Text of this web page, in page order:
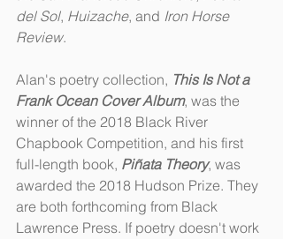
del Sol, Huizache, and Iron Horse
Review.
Alan's poetry collection, This Is Not a
Frank Ocean Cover Album, was the
winner of the 2018 Black River
Chapbook Competition, and his first
full-length book, Piñata Theory, was
awarded the 2018 Hudson Prize. They
are both forthcoming from Black
Lawrence Press. If poetry doesn't work